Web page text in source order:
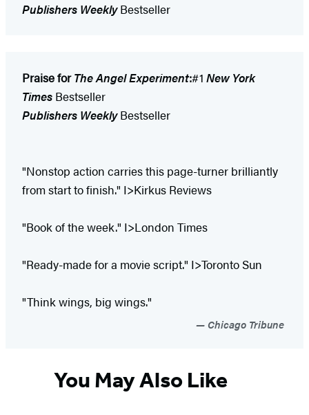
Publishers WeeklyBestseller
Praise forThe Angel Experiment:#1 New York
Times Bestseller
Publishers WeeklyBestseller
"Nonstop action carries this page-turner brilliantly
from start to finish." I>Kirkus Reviews
"Book of the week." I>London Times
"Ready-made for a movie script." I>Toronto Sun
"Think wings, big wings."
Chicago Tribune
You May Also Like